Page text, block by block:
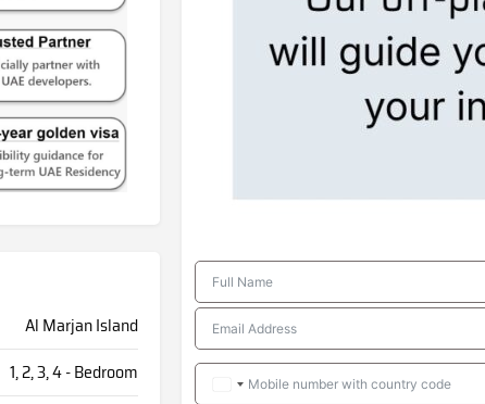
Al Marjan Island
1, 2, 3, 4 - Bedroom